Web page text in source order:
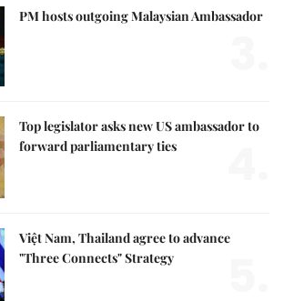
PM hosts outgoing Malaysian Ambassador
Top legislator asks new US ambassador to
forward parliamentary ties
Việt Nam, Thailand agree to advance
"Three Connects" Strategy